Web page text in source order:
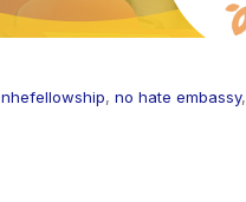
nhefellowship, no hate embassy,